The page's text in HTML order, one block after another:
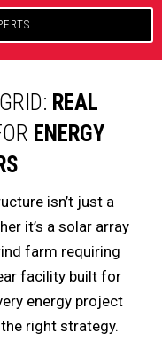
REAL
ENERGY
isn’t just a
it’s a solar array
farm requiring
facility built for
energy project
right strategy.